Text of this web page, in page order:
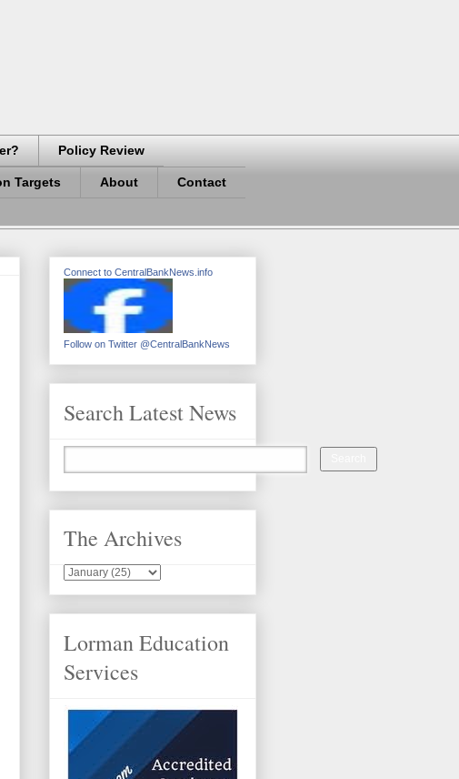
Policy Review
Targets About Contact
Connect to CentralBankNews.info
Follow on Twitter @CentralBankNews
Search Latest News
The Archives
Lorman Education
Services